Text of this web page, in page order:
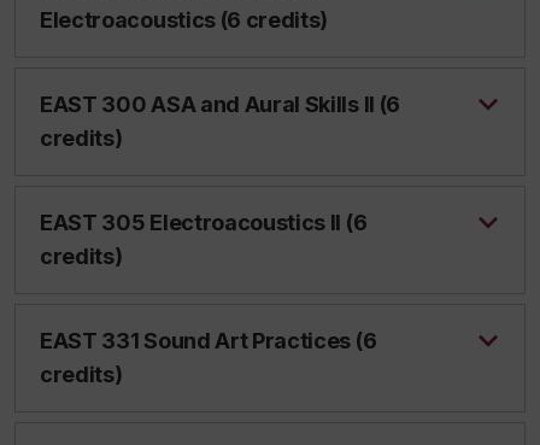
Electroacoustics (6 credits)
EAST 300 ASA and Aural Skills II (6
credits)
EAST 305 Electroacoustics II (6
credits)
EAST 331 Sound Art Practices (6
credits)